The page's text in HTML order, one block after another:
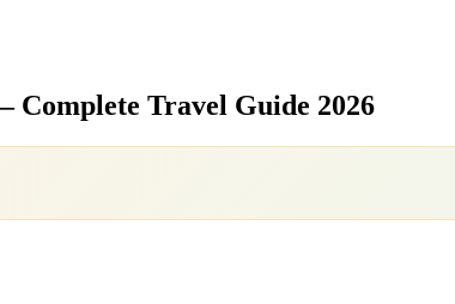
Complete Travel Guide 2026